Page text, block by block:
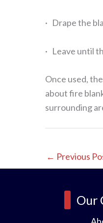
· Drape the
· Leave until
Once used,
about fire
surrounding
← Previous
Our